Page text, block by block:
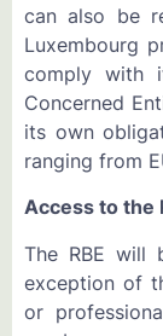
can also be
Luxembourg
comply with
Concerned
its own
ranging from
Access to the
The RBE will
exception of
or